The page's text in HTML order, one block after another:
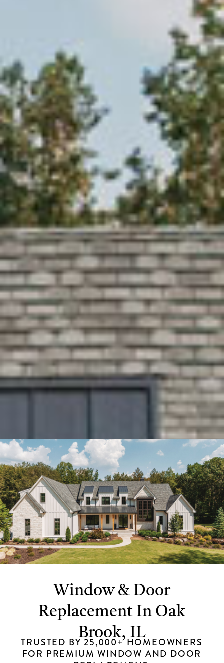
Window & Door
Replacement In Oak
Brook, IL
TRUSTED BY 25,000+ HOMEOWNERS
FOR PREMIUM WINDOW AND DOOR